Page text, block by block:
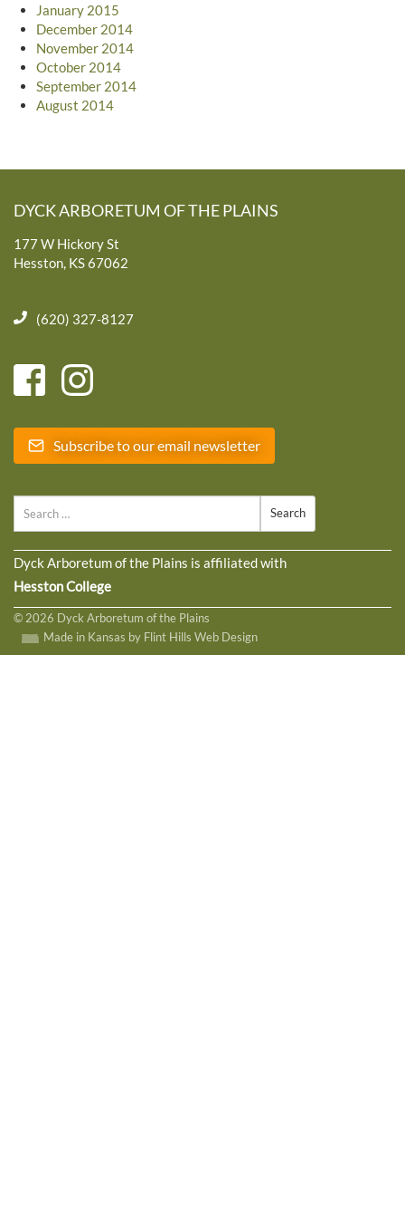
January 2015
December 2014
November 2014
October 2014
September 2014
August 2014
DYCK ARBORETUM OF THE PLAINS
177 W Hickory St
Hesston, KS 67062
(620) 327-8127
Subscribe to our email newsletter
Dyck Arboretum of the Plains is affiliated with
Hesston College
© 2026 Dyck Arboretum of the Plains
Made in Kansas by Flint Hills Web Design